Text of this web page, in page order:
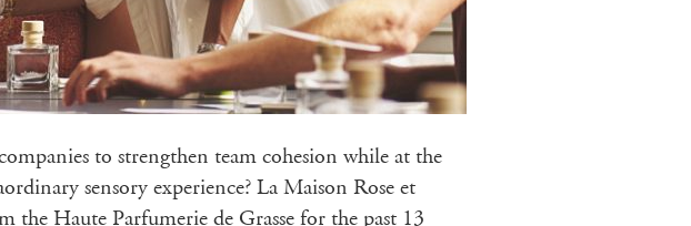
to strengthen team cohesion while at the
sensory experience? La Maison Rose et
the Haute Parfumerie de Grasse for the past 13